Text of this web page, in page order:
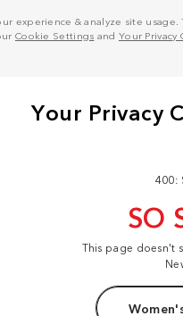
experience & analyze site
Cookie Settings and Your Privacy
400:
SO
This page doesn't